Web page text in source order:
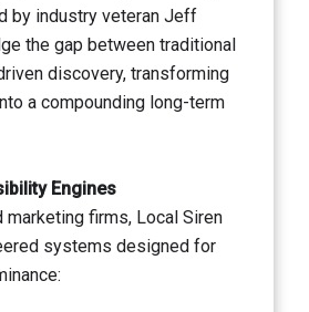
by industry veteran Jeff
the gap between traditional
discovery, transforming
a compounding long-term
Engines
marketing firms, Local Siren
systems designed for